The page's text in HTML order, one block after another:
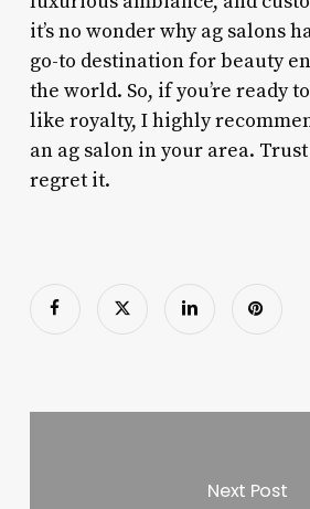
it’s no wonder why ag salons
go-to destination for beauty
the world. So, if you’re ready
like royalty, I highly
an ag salon in your area. Trust
regret it.
Next Post